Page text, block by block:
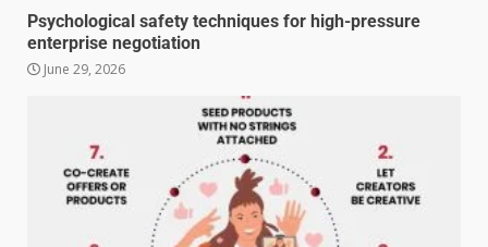
Psychological safety techniques for high-pressure
enterprise negotiation
June 29, 2026